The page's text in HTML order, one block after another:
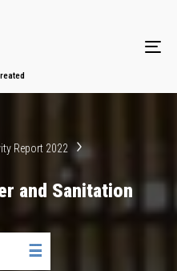
Report 2022
and Sanitation
☰